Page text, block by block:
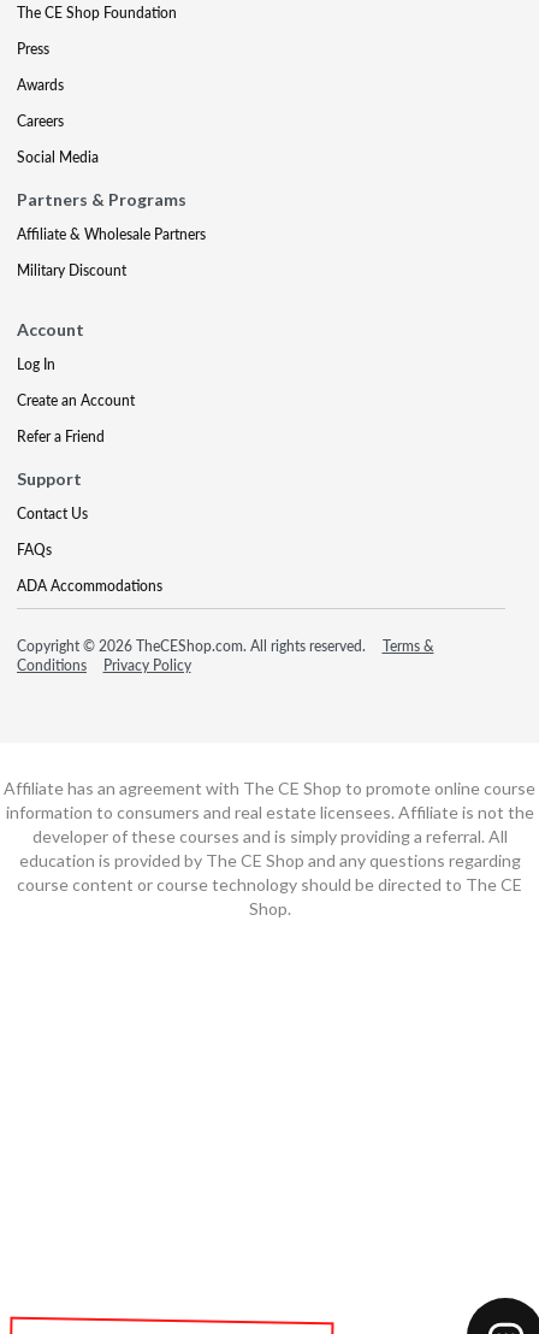
The CE Shop Foundation
Press
Awards
Careers
Social Media
Partners & Programs
Affiliate & Wholesale Partners
Military Discount
Account
Log In
Create an Account
Refer a Friend
Support
Contact Us
FAQs
ADA Accommodations
Copyright © 2026 TheCEShop.com. All rights reserved.
Terms &
Conditions
Privacy Policy
Affiliate has an agreement with The CE Shop to promote online course
information to consumers and real estate licensees. Affiliate is not the
developer of these courses and is simply providing a referral. All
education is provided by The CE Shop and any questions regarding
course content or course technology should be directed to The CE
Shop.